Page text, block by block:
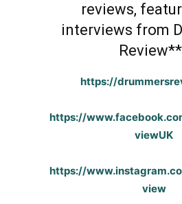
reviews,
interviews from
https://
https://
viewUK
https://
view